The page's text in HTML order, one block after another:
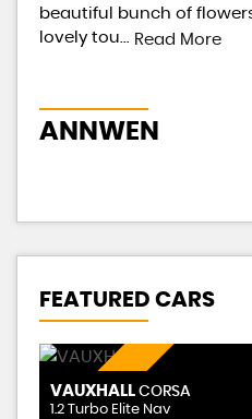
beautiful bunch of
lovely tou... Read More
ANNWEN
FEATURED CARS
PETROL
VAUXHALL CORSA
1.2 Turbo Elite Nav